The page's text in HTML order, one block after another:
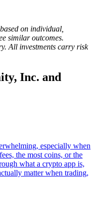
on individual,
similar outcomes.
All investments carry risk
Inc. and
especially when
the most coins, or the
what a crypto app is,
matter when trading,